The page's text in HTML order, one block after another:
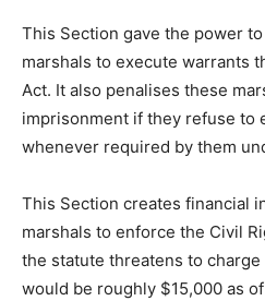
This Section gave the power
marshals to execute warrants
Act. It also penalises these
imprisonment if they refuse to
whenever required by them
This Section creates financial
marshals to enforce the Civil
the statute threatens to charge
would be roughly $15,000 as